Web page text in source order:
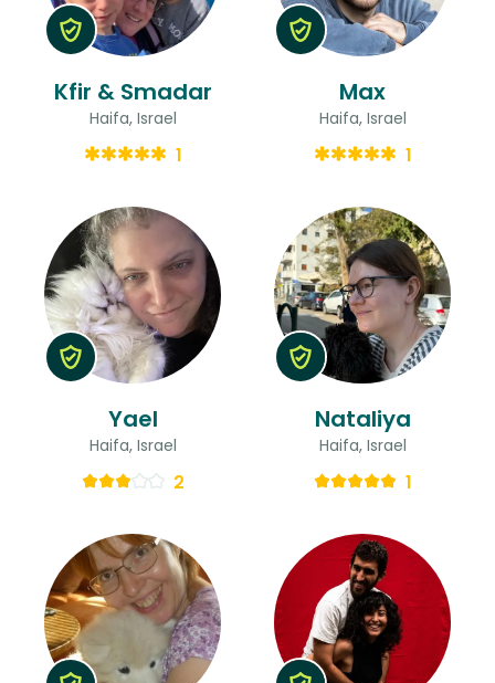
Kfir & Smadar
Haifa, Israel
1
Max
Haifa, Israel
1
Yael
Haifa, Israel
2
Nataliya
Haifa, Israel
1